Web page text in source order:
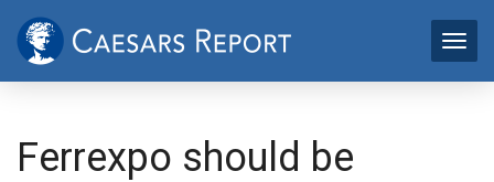
Ferrexpo should be